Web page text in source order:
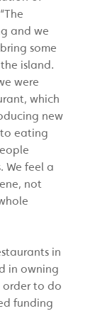
and we
some
island.
were
which
new
eating
We feel a
not
in
in owning
order to do
funding